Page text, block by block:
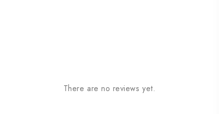
There are no reviews yet.